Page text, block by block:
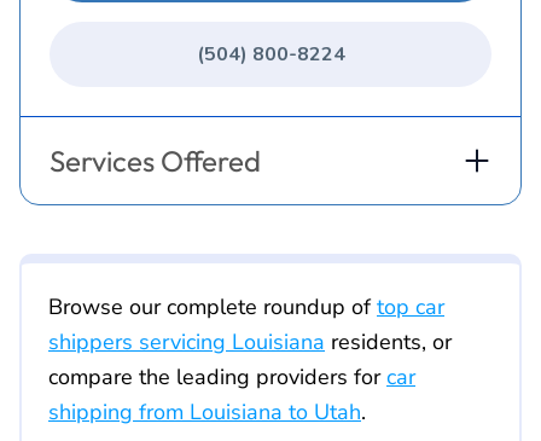
(504) 800-8224
Services Offered
Browse our complete roundup oftop car
shippers servicing Louisiana residents, or
compare the leading providers forcar
shipping from Louisiana to Utah.